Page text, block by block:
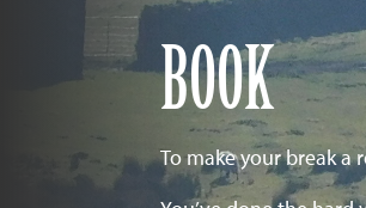
BOOK
To make your break a